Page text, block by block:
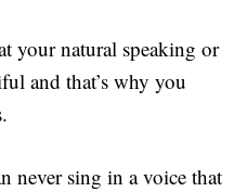
your natural speaking or
and that’s why you
never sing in a voice that